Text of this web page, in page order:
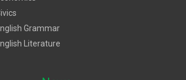
Grammar
Literature